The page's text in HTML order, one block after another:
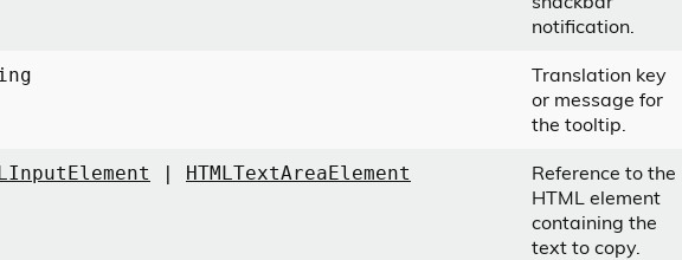
notification.
Translation key
or message for
the tooltip.
| HTMLTextAreaElement
Reference to the
HTML element
containing the
text to copy.